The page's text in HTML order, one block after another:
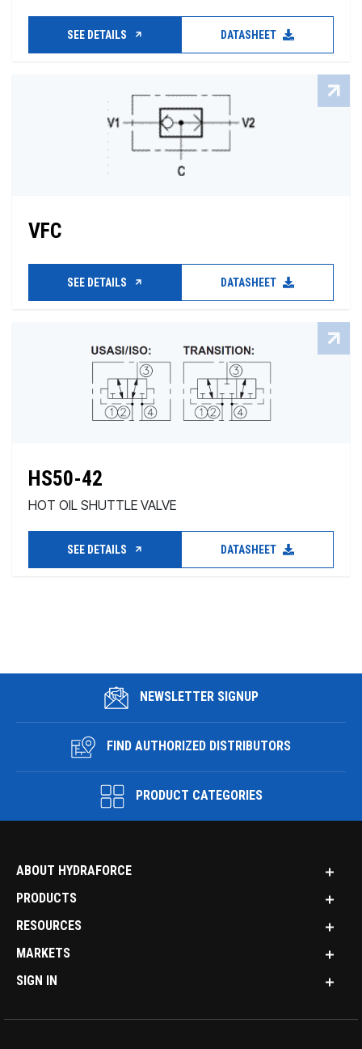
SEE DETAILS DATASHEET
VFC
SEE DETAILS DATASHEET
HS50-42
HOT OIL SHUTTLE VALVE
SEE DETAILS DATASHEET
NEWSLETTER SIGNUP
FIND AUTHORIZED DISTRIBUTORS
PRODUCT CATEGORIES
ABOUT HYDRAFORCE
PRODUCTS
RESOURCES
MARKETS
SIGN IN